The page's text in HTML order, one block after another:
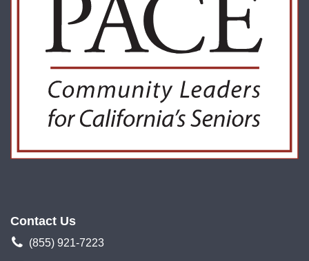
Contact Us
(855) 921-7223